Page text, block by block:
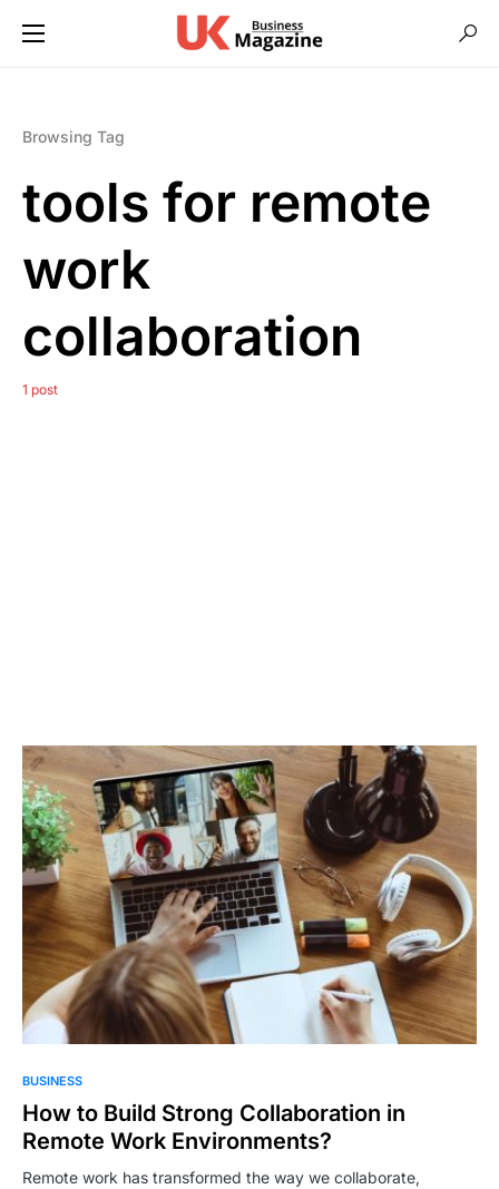
Browsing Tag
tools for remote
work
collaboration
1 post
BUSINESS
How to Build Strong Collaboration in
Remote Work Environments?
Remote work has transformed the way we collaborate,